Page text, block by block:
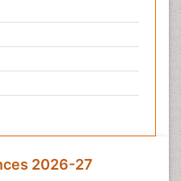
2026-27